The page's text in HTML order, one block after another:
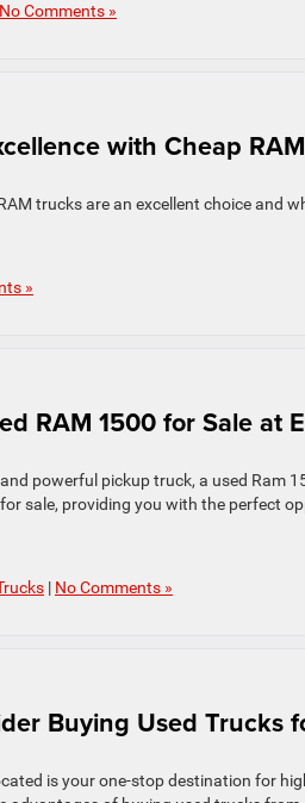
No Comments »
with Cheap
trucks are an excellent choice
»
RAM 1500 for Sale at
powerful pickup truck, a used Ram
sale, providing you with the perfect
| No Comments »
Buying Used Trucks
is your one-stop destination for